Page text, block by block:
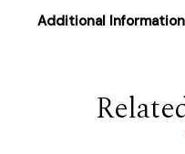
Additional Information